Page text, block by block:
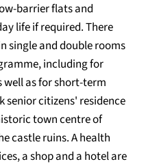
barrier flats and
life if required. There
single and double rooms
including for
well as for short-term
senior citizens' residence
town centre of
castle ruins. A health
a shop and a hotel are